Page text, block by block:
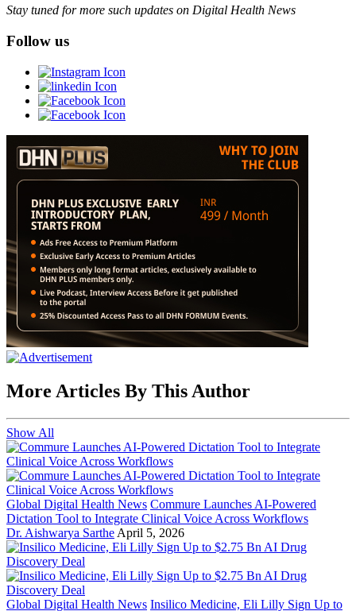
Stay tuned for more such updates on Digital Health News
Follow us
More Articles By This Author
Show All
Global Digital Health News Commure Launches AI-Powered
Dictation Tool to Integrate Clinical Voice Across Workflows
Dr. Aishwarya Sarthe April 5, 2026
Global Digital Health News Insilico Medicine, Eli Lilly Sign Up to